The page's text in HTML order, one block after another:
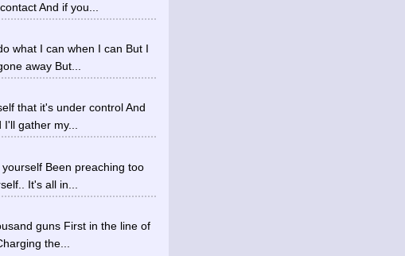
And if you...
what I can when I can But I
away But...
that it's under control And
I'll gather my...
Been preaching too
It's all in...
guns First in the line of
the...